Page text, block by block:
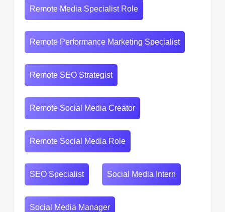
Remote Media Specialist Role
Remote Performance Marketing Specialist
Remote SEO Strategist
Remote Social Media Creator
Remote Social Media Role
SEO Specialist Social Media Intern
Social Media Manager